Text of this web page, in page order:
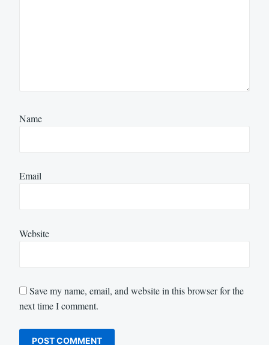
Name
Email
Website
Save my name, email, and website in this browser for the
next time I comment.